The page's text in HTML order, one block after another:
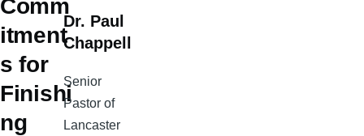
Comm
itment
s for
Finishi
ng
Dr. Paul
Chappell
Senior
Pastor of
Lancaster